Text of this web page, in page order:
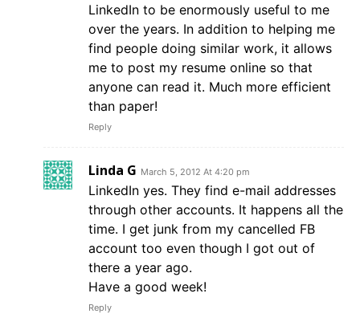
LinkedIn to be enormously useful to me
over the years. In addition to helping me
find people doing similar work, it allows
me to post my resume online so that
anyone can read it. Much more efficient
than paper!
Reply
Linda G March 5, 2012 At 4:20 pm
LinkedIn yes. They find e-mail addresses
through other accounts. It happens all the
time. I get junk from my cancelled FB
account too even though I got out of
there a year ago.
Have a good week!
Reply